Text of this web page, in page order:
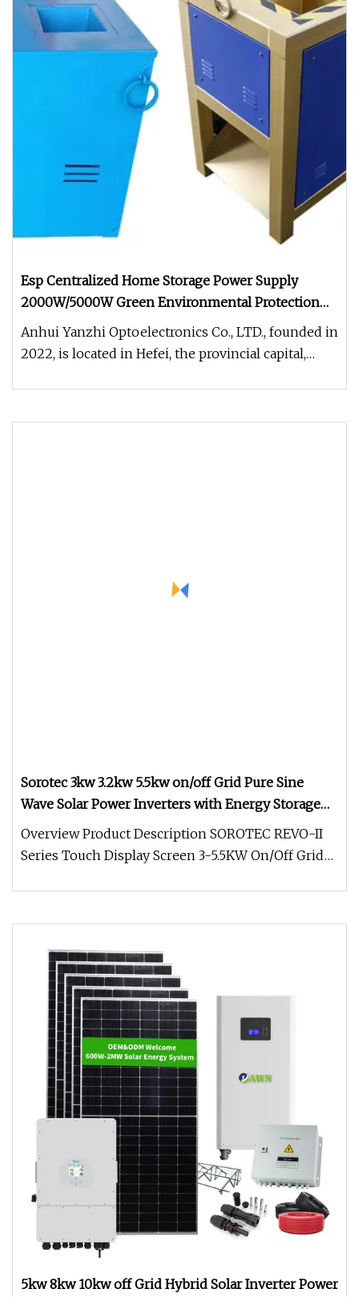
Esp Centralized Home Storage Power Supply
2000W/5000W Green Environmental Protection
off-Grid Inverter Integrated Machine
Anhui Yanzhi Optoelectronics Co., LTD., founded in
2022, is located in Hefei, the provincial capital,
Sorotec 3kw 3.2kw 5.5kw on/off Grid Pure Sine
Wave Solar Power Inverters with Energy Storage
System
Overview Product Description SOROTEC REVO-II
Series Touch Display Screen 3-5.5KW On/Off Grid
5kw 8kw 10kw off Grid Hybrid Solar Inverter Power